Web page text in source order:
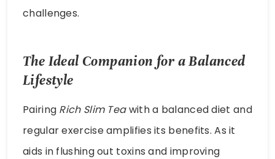
challenges.
The Ideal Companion for a Balanced
Lifestyle
Pairing Rich Slim Teawith a balanced diet and
regular exercise amplifies its benefits. As it
aids in flushing out toxins and improving